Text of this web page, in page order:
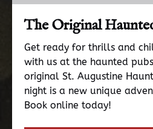
The Original
Get ready for thrills and
with us at the haunted
original St. Augustine
night is a new unique
Book online today!